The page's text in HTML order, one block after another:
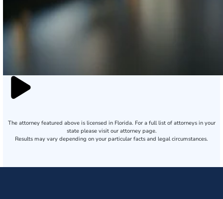
The attorney featured above is licensed in Florida. For a full list of attorneys in your
state please visit our attorney page.
Results may vary depending on your particular facts and legal circumstances.